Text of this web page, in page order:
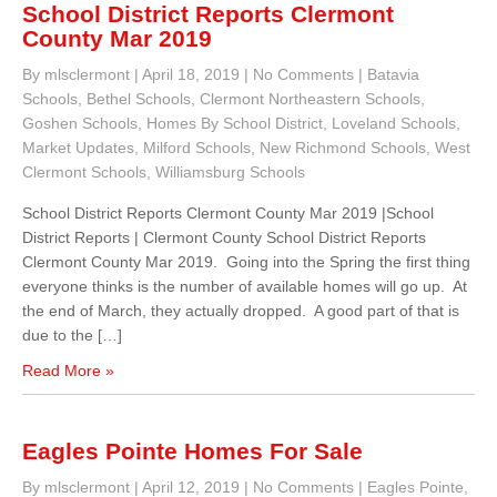
School District Reports Clermont
County Mar 2019
By mlsclermont | April 18, 2019 | No Comments | Batavia
Schools Bethel Schools Clermont Northeastern Schools
Goshen Schools Homes By School District Loveland Schools
Market Updates Milford Schools New Richmond Schools West
Clermont Schools Williamsburg Schools
School District Reports Clermont County Mar 2019 |School
District Reports | Clermont County School District Reports
Clermont County Mar 2019. Going into the Spring the first thing
everyone thinks is the number of available homes will go up. At
the end of March, they actually dropped. A good part of that is
due to the […]
Read More »
Eagles Pointe Homes For Sale
By mlsclermont | April 12, 2019 | No Comments | Eagles Pointe